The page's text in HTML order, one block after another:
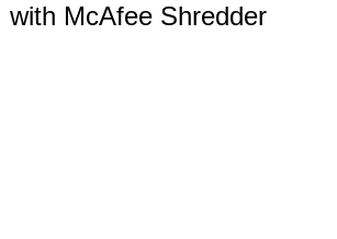
with McAfee Shredder